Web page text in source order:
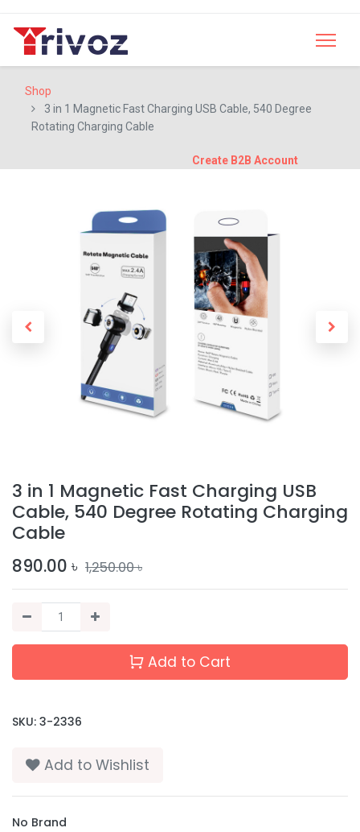
Shop
3 in 1 Magnetic Fast Charging USB Cable, 540 Degree
Rotating Charging Cable
Create B2B Account
3 in 1 Magnetic Fast Charging USB
Cable, 540 Degree Rotating Charging
Cable
890.00 ৳ 1,250.00৳
Add to Cart
SKU: 3-2336
Add to Wishlist
No Brand